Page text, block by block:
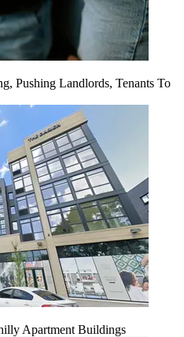
Pushing Landlords, Tenants To
Apartment Buildings